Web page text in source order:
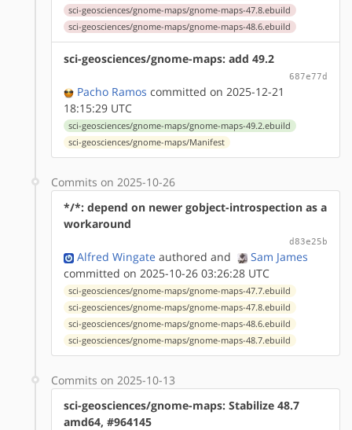
sci-geosciences/gnome-maps/gnome-maps-47.8.ebuild
sci-geosciences/gnome-maps/gnome-maps-48.6.ebuild
sci-geosciences/gnome-maps: add 49.2
687e77d
Pacho Ramos committed on 2025-12-21
18:15:29 UTC
sci-geosciences/gnome-maps/gnome-maps-49.2.ebuild
sci-geosciences/gnome-maps/Manifest
Commits on 2025-10-26
*/*: depend on newer gobject-introspection as a
workaround
d83e25b
Alfred Wingate authored and
Sam James
committed on 2025-10-26 03:26:28 UTC
sci-geosciences/gnome-maps/gnome-maps-47.7.ebuild
sci-geosciences/gnome-maps/gnome-maps-47.8.ebuild
sci-geosciences/gnome-maps/gnome-maps-48.6.ebuild
sci-geosciences/gnome-maps/gnome-maps-48.7.ebuild
Commits on 2025-10-13
sci-geosciences/gnome-maps: Stabilize 48.7
amd64, #964145